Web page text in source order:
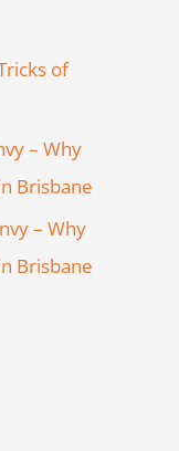
of
– Why
Brisbane
– Why
Brisbane